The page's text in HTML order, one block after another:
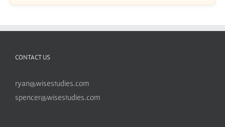
CONTACT US
ryan@wisestudies.com
spencer@wisestudies.com